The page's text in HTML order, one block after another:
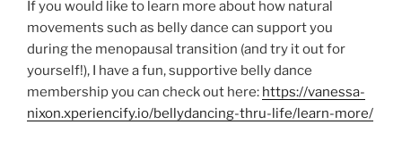
If you would like to learn more about how natural
movements such as belly dance can support you
during the menopausal transition (and try it out for
yourself!), I have a fun, supportive belly dance
membership you can check out here: https://vanessa-
nixon.xperiencify.io/bellydancing-thru-life/learn-more/